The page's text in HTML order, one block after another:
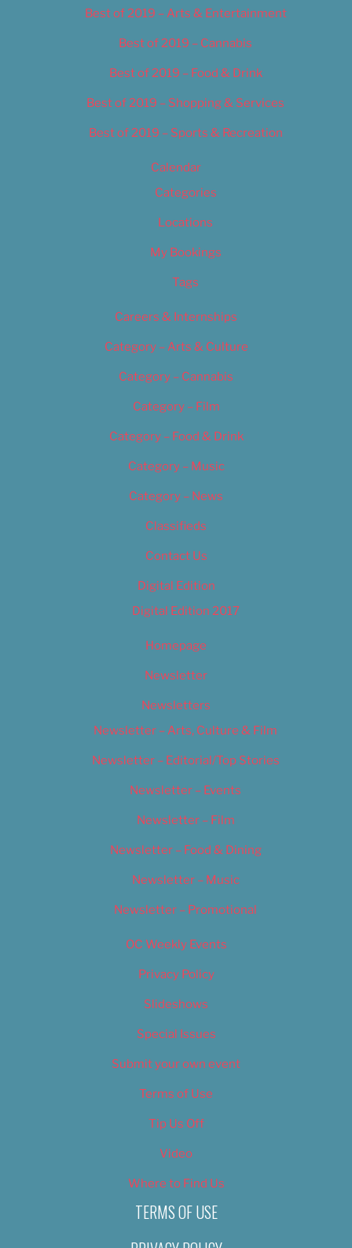
Best of 2019 – Arts & Entertainment
Best of 2019 – Cannabis
Best of 2019 – Food & Drink
Best of 2019 – Shopping & Services
Best of 2019 – Sports & Recreation
Calendar
Categories
Locations
My Bookings
Tags
Careers & Internships
Category – Arts & Culture
Category – Cannabis
Category – Film
Category – Food & Drink
Category – Music
Category – News
Classifieds
Contact Us
Digital Edition
Digital Edition 2017
Homepage
Newsletter
Newsletters
Newsletter – Arts, Culture & Film
Newsletter – Editorial/Top Stories
Newsletter – Events
Newsletter – Film
Newsletter – Food & Dining
Newsletter – Music
Newsletter – Promotional
OC Weekly Events
Privacy Policy
Slideshows
Special Issues
Submit your own event
Terms of Use
Tip Us Off
Video
Where to Find Us
TERMS OF USE